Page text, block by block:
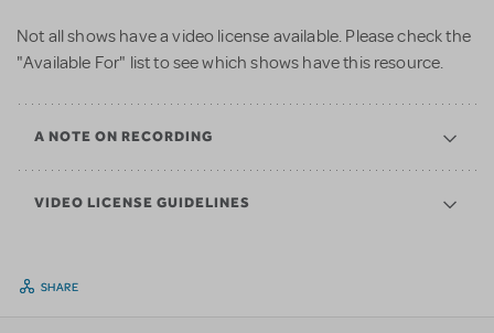
Not all shows have a video license available. Please check the
"Available For" list to see which shows have this resource.
A NOTE ON RECORDING
VIDEO LICENSE GUIDELINES
SHARE